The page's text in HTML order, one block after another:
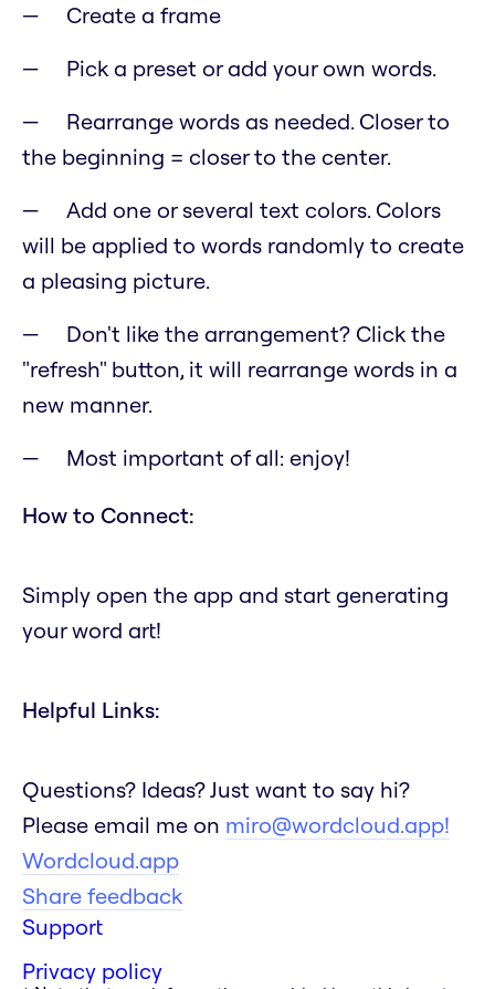
Create a frame
Pick a preset or add your own words.
Rearrange words as needed. Closer to
the beginning = closer to the center.
Add one or several text colors. Colors
will be applied to words randomly to create
a pleasing picture.
Don't like the arrangement? Click the
"refresh" button, it will rearrange words in a
new manner.
Most important of all: enjoy!
How to Connect:
Simply open the app and start generating
your word art!
Helpful Links:
Questions? Ideas? Just want to say hi?
Please email me on miro@wordcloud.app!
Wordcloud.app
Share feedback
Support
Privacy policy